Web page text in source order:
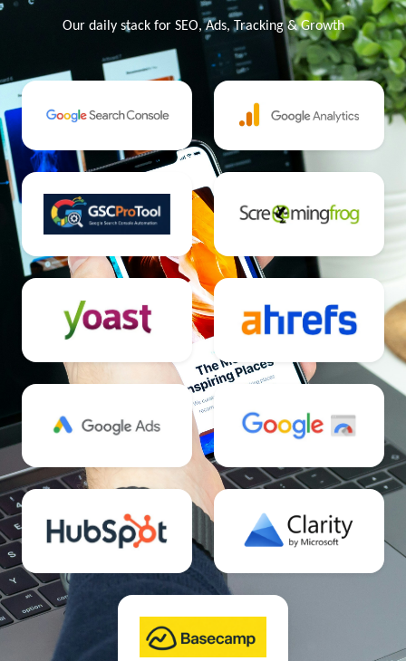
Our daily stack for SEO, Ads, Tracking & Growth